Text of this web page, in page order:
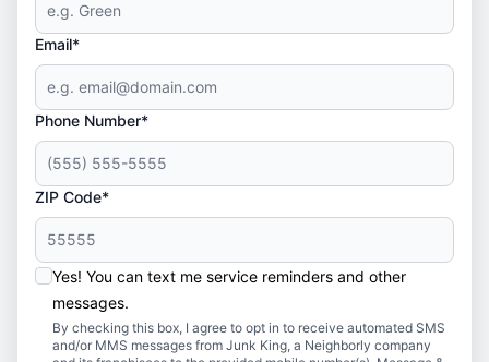
Email*
Phone Number*
ZIP Code*
Yes! You can text me service reminders and other
messages.
By checking this box, I agree to opt in to receive automated SMS
and/or MMS messages from Junk King, a Neighborly company